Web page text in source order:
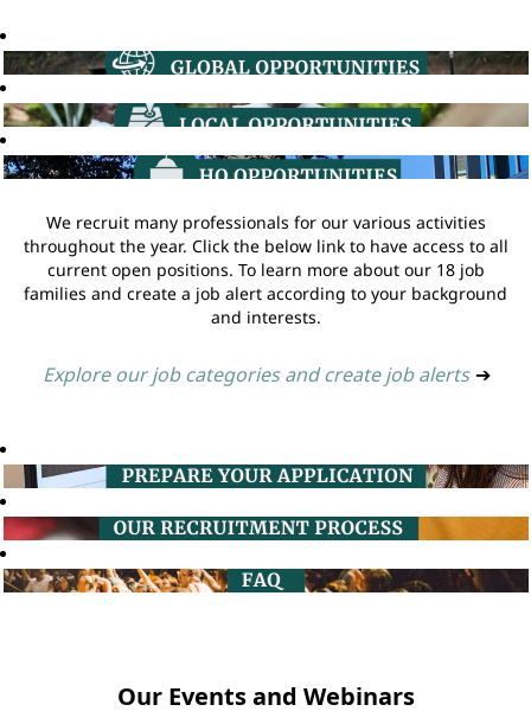
We recruit many professionals for our various activities
throughout the year. Click the below link to have access to all
current open positions. To learn more about our 18 job
families and create a job alert according to your background
and interests.
Explore our job categories and create job alerts ➔
Our Events and Webinars